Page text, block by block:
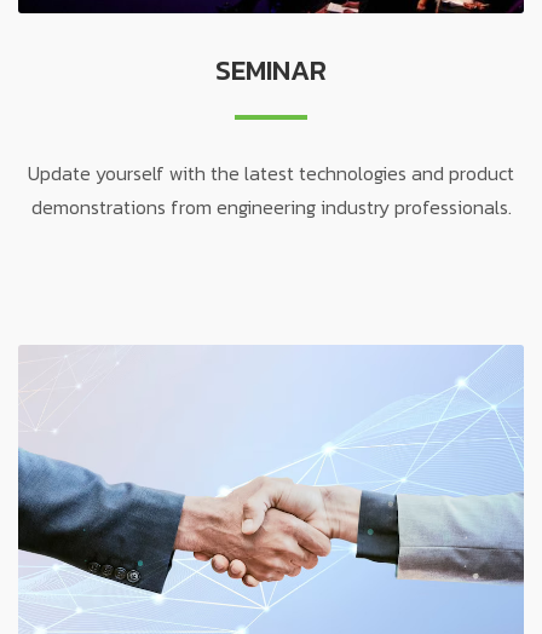
SEMINAR
Update yourself with the latest technologies and product
demonstrations from engineering industry professionals.